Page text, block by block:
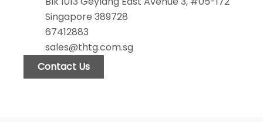
Singapore 389728
67412883
sales@thtg.com.sg
Contact Us